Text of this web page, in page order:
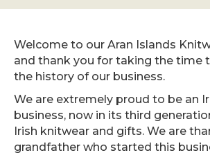
Welcome to our Aran Islands
and thank you for taking the time
the history of our business.
We are extremely proud to be an
business, now in its third
Irish knitwear and gifts. We are
grandfather who started this